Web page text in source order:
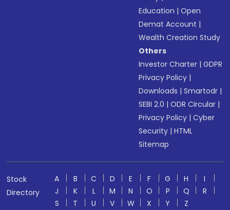
Education |Open
Demat Account |
Wealth Creation Study
Others
Investor Charter |GDPR
Privacy Policy |
Downloads |Smartodr |
SEBI 2.0 |ODR Circular |
Privacy Policy |Cyber
Security |HTML
Sitemap
Stock
Directory
A B C D E F G H
I
J
K L M N O P Q
R
S
T U V W X Y
Z